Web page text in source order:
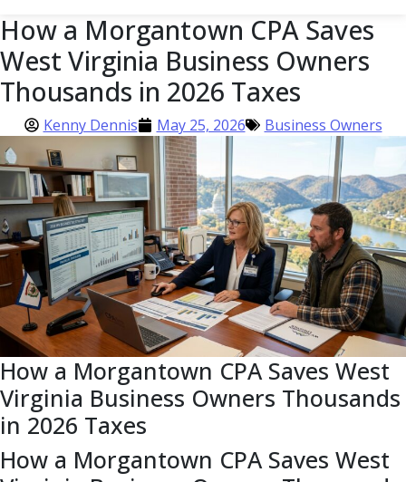
How a Morgantown CPA Saves
West Virginia Business Owners
Thousands in 2026 Taxes
Kenny Dennis May 25, 2026 Business Owners
How a Morgantown CPA Saves West
Virginia Business Owners Thousands
in 2026 Taxes
How a Morgantown CPA Saves West